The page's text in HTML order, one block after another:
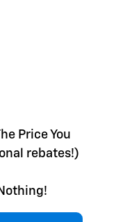
Price You
rebates!)